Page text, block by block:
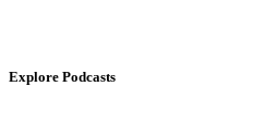
Explore Podcasts